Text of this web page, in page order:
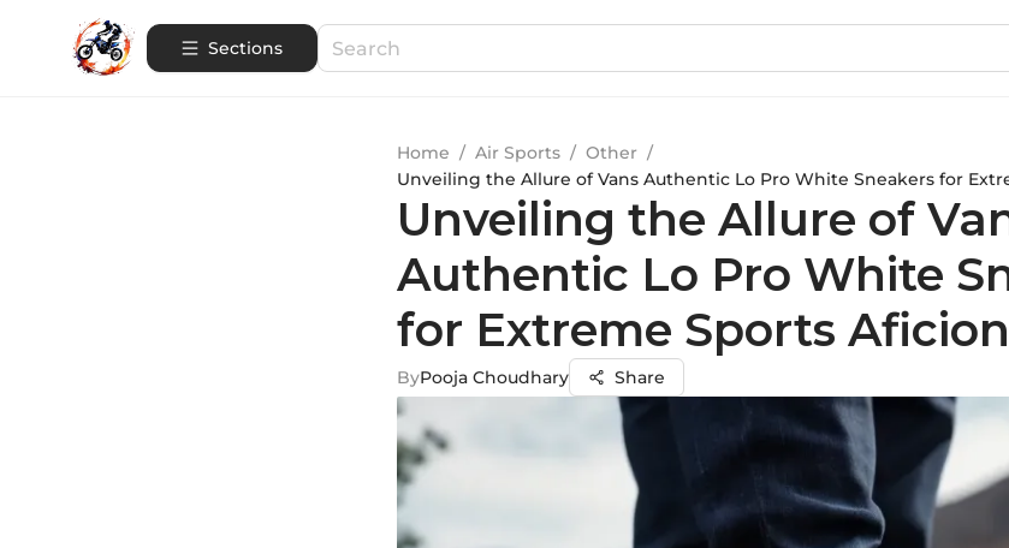
Sections
Home / Air Sports / Other /
Unveiling the Allure of Vans Authentic Lo Pro White Sneakers for
Unveiling the Allure of
Authentic Lo Pro White
for Extreme Sports
ByPooja Choudhary Share